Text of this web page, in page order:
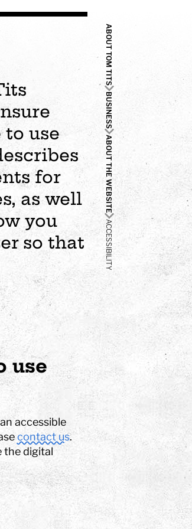
ABOUT TOM TITS
BUSINESS
ABOUT THE WEBSITE
ACCESSIBILITY
to use
for
as well
you
so that
use
accessible
contact us.
the digital